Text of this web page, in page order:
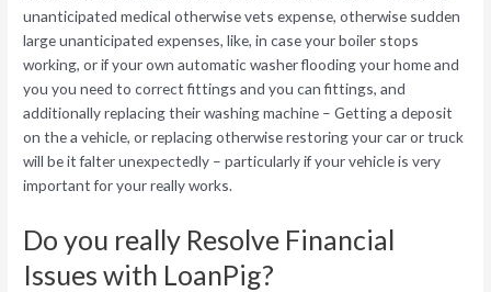
unanticipated medical otherwise vets expense, otherwise sudden
large unanticipated expenses, like, in case your boiler stops
working, or if your own automatic washer flooding your home and
you you need to correct fittings and you can fittings, and
additionally replacing their washing machine – Getting a deposit
on the a vehicle, or replacing otherwise restoring your car or truck
will be it falter unexpectedly – particularly if your vehicle is very
important for your really works.
Do you really Resolve Financial
Issues with LoanPig?